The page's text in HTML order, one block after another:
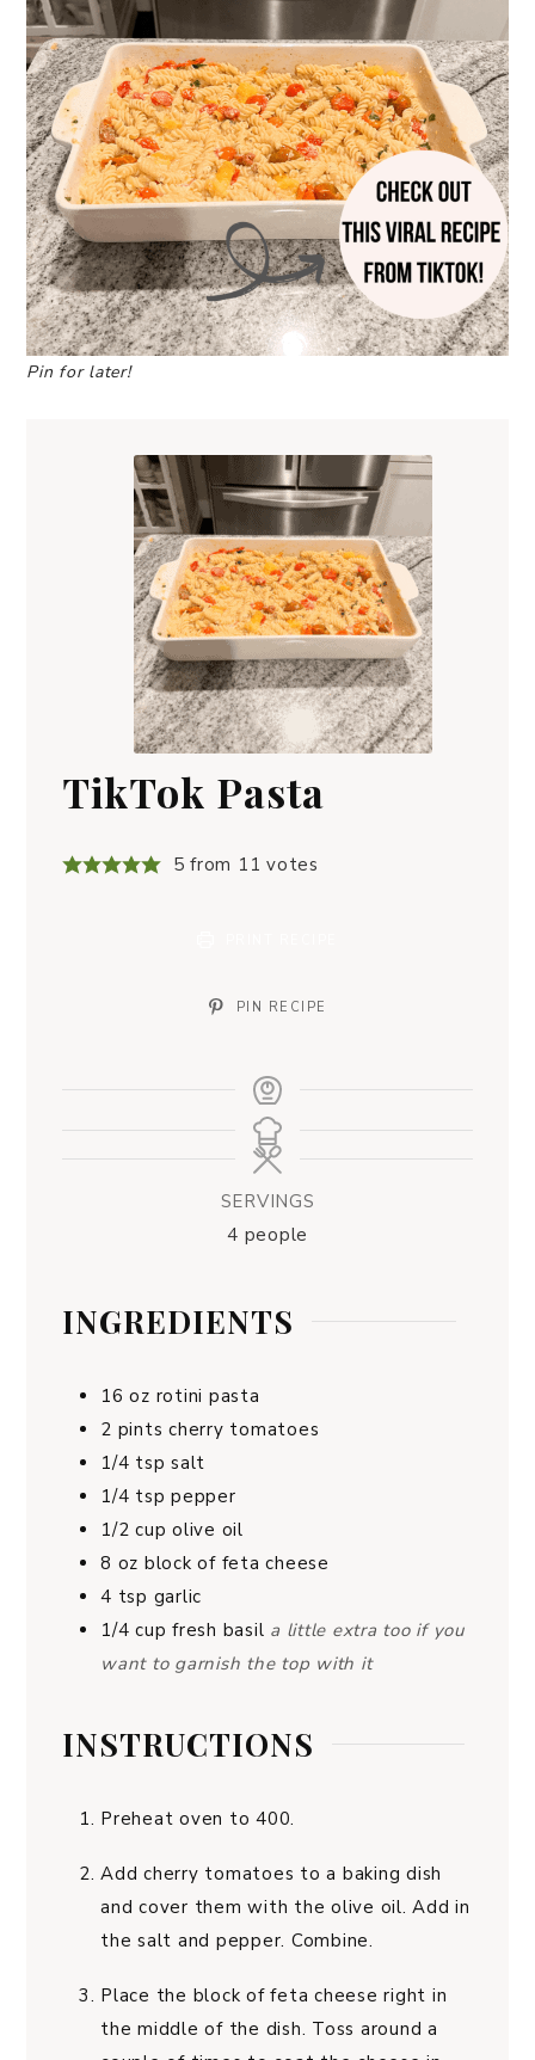
Pin for later!
TikTok Pasta
5 from 11 votes
PIN RECIPE
SERVINGS
4 people
INGREDIENTS
16 oz rotini pasta
2 pints cherry tomatoes
1/4 tsp salt
1/4 tsp pepper
1/2 cup olive oil
8 oz block of feta cheese
4 tsp garlic
1/4 cup fresh basil a little extra too if you
want to garnish the top with it
INSTRUCTIONS
Preheat oven to 400.
Add cherry tomatoes to a baking dish
and cover them with the olive oil. Add in
the salt and pepper. Combine.
Place the block of feta cheese right in
the middle of the dish. Toss around a